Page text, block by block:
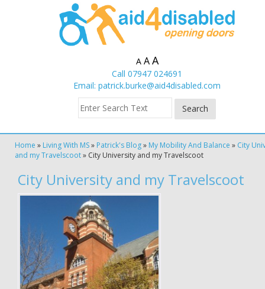
A A A
Call 07947 024691
Email: patrick.burke@aid4disabled.com
Home » Living With MS» Patrick's Blog» My Mobility And Balance » City
and my Travelscoot» City University and my Travelscoot
City University and my Travelscoot